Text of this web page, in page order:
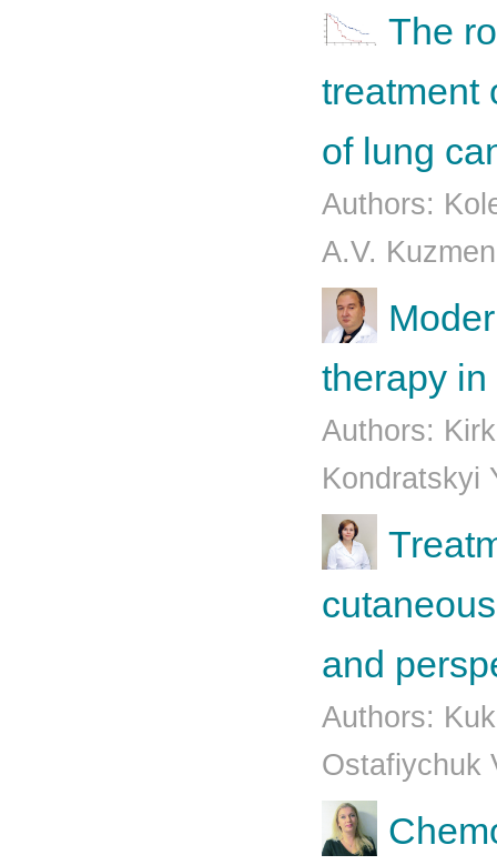
The
treatment
of lung
Authors:
A.V.
therapy
Authors:
Kondratskyi
and
Authors:
Ostafiychuk